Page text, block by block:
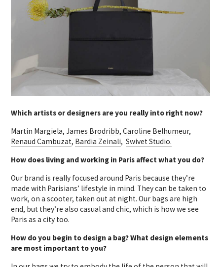
Which artists or designers are you really into right now?
Martin Margiela,James Brodribb,Caroline Belhumeur,
Renaud Cambuzat, Bardia Zeinali,Swivet Studio.
How does living and working in Paris affect what you do?
Our brand is really focused around Paris because they’re
made with Parisians’ lifestyle in mind. They can be taken to
work, on a scooter, taken out at night. Our bags are high
end, but they’re also casual and chic, which is how we see
Paris as a city too.
How do you begin to design a bag? What design elements
are most important to you?